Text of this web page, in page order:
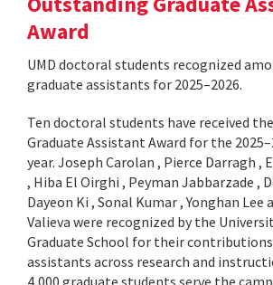
Award
UMD doctoral students recognized
graduate assistants for 2025–2026.
Ten doctoral students have received
Graduate Assistant Award for the
year. Joseph Carolan , Pierce Darragh ,
, Hiba El Oirghi , Peyman Jabbarzade ,
Dayeon Ki , Sonal Kumar , Yonghan Lee
Valieva were recognized by the
Graduate School for their
assistants across research and